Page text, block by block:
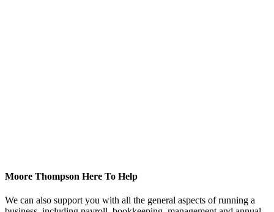
Moore Thompson Here To Help
We can also support you with all the general aspects of running a